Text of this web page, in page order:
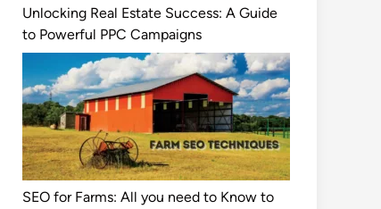
Unlocking Real Estate Success: A Guide
to Powerful PPC Campaigns
SEO for Farms: All you need to Know to